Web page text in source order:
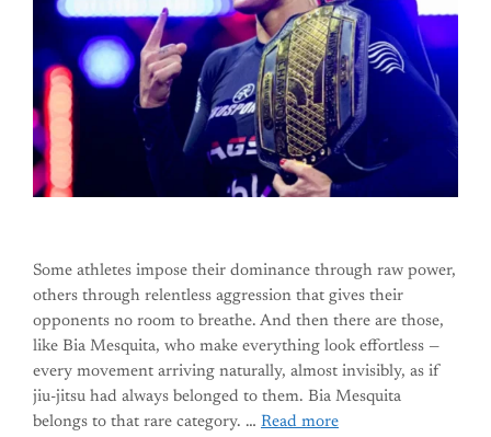
Some athletes impose their dominance through raw power,
others through relentless aggression that gives their
opponents no room to breathe. And then there are those,
like Bia Mesquita, who make everything look effortless —
every movement arriving naturally, almost invisibly, as if
jiu-jitsu had always belonged to them. Bia Mesquita
belongs to that rare category. … Read more